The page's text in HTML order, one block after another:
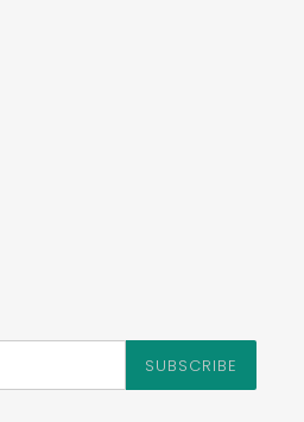
SUBSCRIBE